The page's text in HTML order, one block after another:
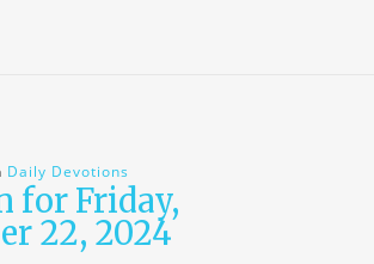
Daily Devotions
for Friday,
22, 2024